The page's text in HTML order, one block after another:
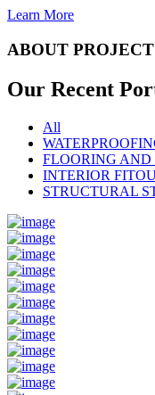
Learn More
ABOUT
Our Recent
All
FLOORING AND
INTERIOR
STRUCTURAL